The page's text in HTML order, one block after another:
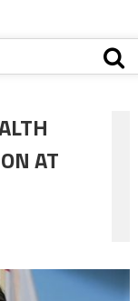
AT